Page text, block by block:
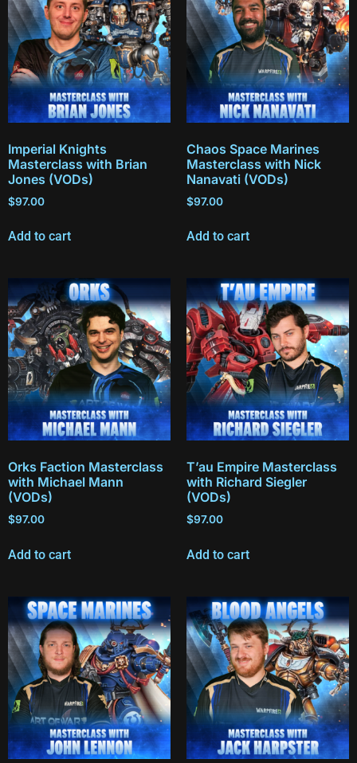
Imperial Knights
Masterclass with Brian
Jones (VODs)
$97.00
Add to cart
Chaos Space Marines
Masterclass with Nick
Nanavati (VODs)
$97.00
Add to cart
Orks Faction Masterclass
with Michael Mann
(VODs)
$97.00
Add to cart
T’au Empire Masterclass
with Richard Siegler
(VODs)
$97.00
Add to cart